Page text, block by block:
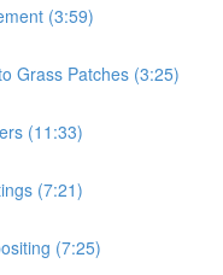
(3:59)
Grass Patches (3:25)
(11:33)
(7:21)
(7:25)